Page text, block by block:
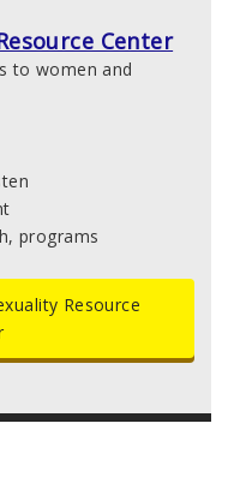
Center
to women and
programs
Resource